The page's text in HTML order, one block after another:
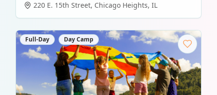
220 E. 15th Street, Chicago Heights, IL
Full-Day Day Camp